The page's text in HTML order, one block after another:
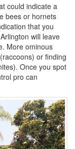
could indicate a
bees or hornets
that you
will leave
More ominous
or finding
Once you spot
pro can